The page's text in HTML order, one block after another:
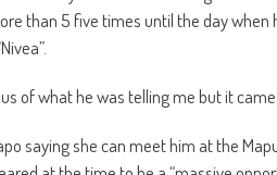
than 5 five times until the day
of what he was telling me but it
saying she can meet him at the